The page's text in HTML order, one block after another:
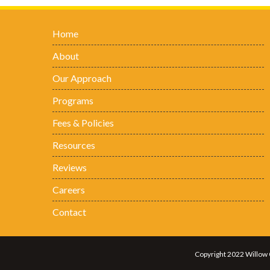
Home
About
Our Approach
Programs
Fees & Policies
Resources
Reviews
Careers
Contact
Copyright 2022 Willow